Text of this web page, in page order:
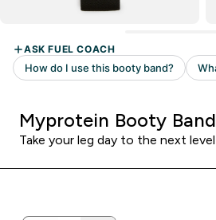
Myprotein Booty Band
Take your leg day to the next level